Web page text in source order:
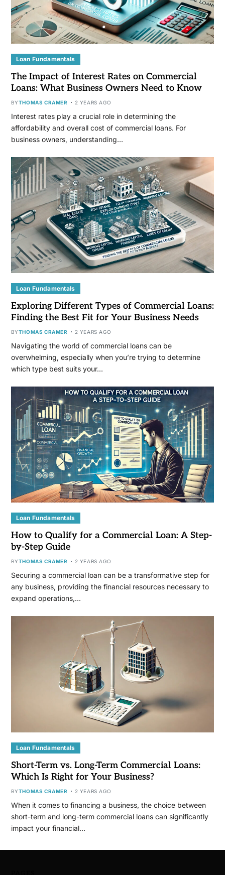
Loan Fundamentals
The Impact of Interest Rates on Commercial
Loans: What Business Owners Need to Know
BYTHOMAS CRAMER 2 YEARS AGO
Interest rates play a crucial role in determining the
affordability and overall cost of commercial loans. For
business owners, understanding…
Loan Fundamentals
Exploring Different Types of Commercial Loans:
Finding the Best Fit for Your Business Needs
BYTHOMAS CRAMER 2 YEARS AGO
Navigating the world of commercial loans can be
overwhelming, especially when you’re trying to determine
which type best suits your…
Loan Fundamentals
How to Qualify for a Commercial Loan: A Step-
by-Step Guide
BYTHOMAS CRAMER 2 YEARS AGO
Securing a commercial loan can be a transformative step for
any business, providing the financial resources necessary to
expand operations,…
Loan Fundamentals
Short-Term vs. Long-Term Commercial Loans:
Which Is Right for Your Business?
BYTHOMAS CRAMER 2 YEARS AGO
When it comes to financing a business, the choice between
short-term and long-term commercial loans can significantly
impact your financial…